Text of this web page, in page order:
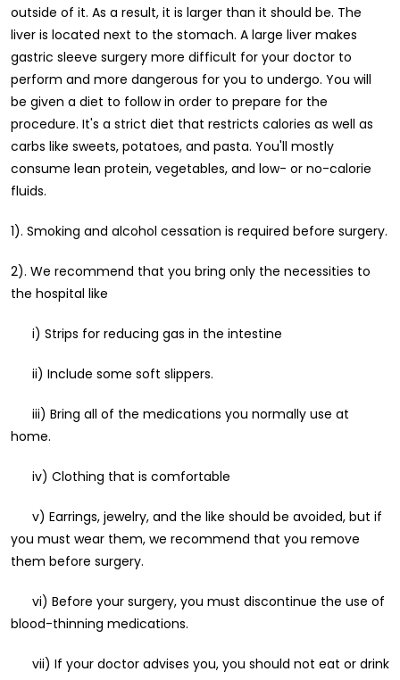
outside of it. As a result, it is larger than it should be. The
liver is located next to the stomach. A large liver makes
gastric sleeve surgery more difficult for your doctor to
perform and more dangerous for you to undergo. You will
be given a diet to follow in order to prepare for the
procedure. It's a strict diet that restricts calories as well as
carbs like sweets, potatoes, and pasta. You'll mostly
consume lean protein, vegetables, and low- or no-calorie
fluids.
1). Smoking and alcohol cessation is required before surgery.
2). We recommend that you bring only the necessities to
the hospital like
i) Strips for reducing gas in the intestine
ii) Include some soft slippers.
iii) Bring all of the medications you normally use at
home.
iv) Clothing that is comfortable
v) Earrings, jewelry, and the like should be avoided, but if
you must wear them, we recommend that you remove
them before surgery.
vi) Before your surgery, you must discontinue the use of
blood-thinning medications.
vii) If your doctor advises you, you should not eat or drink